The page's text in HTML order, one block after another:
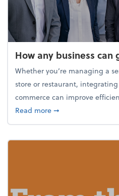
How any business can
Whether you’re managing a
store or restaurant,
commerce can improve
Read moreabout How any
➞